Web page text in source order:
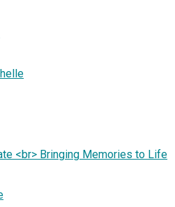
<br> Bringing Memories to Life